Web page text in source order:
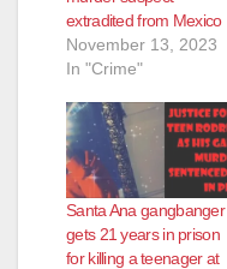
extradited from Mexico
November 13, 2023
In "Crime"
Santa Ana gangbanger
gets 21 years in prison
for killing a teenager at